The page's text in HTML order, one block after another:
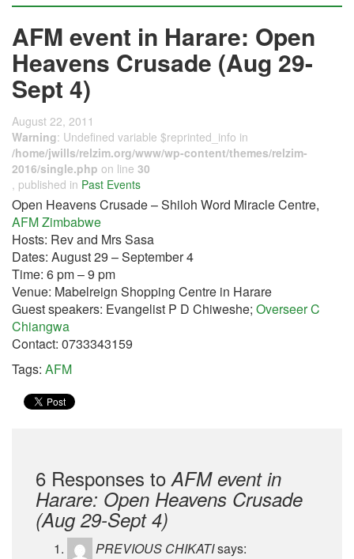
AFM event in Harare: Open
Heavens Crusade (Aug 29-
Sept 4)
August 22, 2011
Warning: Undefined variable $reprinted_info in
/home/jwills/relzim.org/www/wp-content/themes/relzim-
2016/single.php on line 30
, published in Past Events
Open Heavens Crusade – Shiloh Word Miracle Centre,
AFM Zimbabwe
Hosts: Rev and Mrs Sasa
Dates: August 29 – September 4
Time: 6 pm – 9 pm
Venue: Mabelreign Shopping Centre in Harare
Guest speakers: Evangelist P D Chiweshe; Overseer C
Chiangwa
Contact: 0733343159
Tags: AFM
6 Responses toAFM event in
Harare: Open Heavens Crusade
(Aug 29-Sept 4)
PREVIOUS CHIKATIsays: